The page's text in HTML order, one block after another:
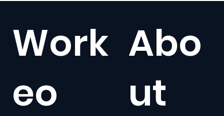
Work
eo
Abo
ut